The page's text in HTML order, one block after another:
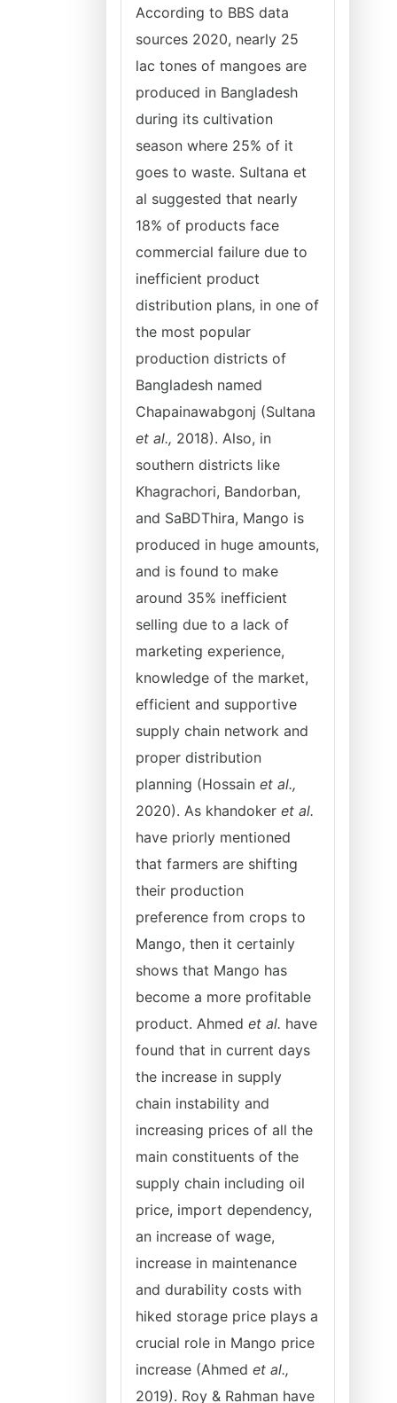
According to BBS data
sources 2020, nearly 25
lac tones of mangoes are
produced in Bangladesh
during its cultivation
season where 25% of it
goes to waste. Sultana et
al suggested that nearly
18% of products face
commercial failure due to
inefficient product
distribution plans, in one of
the most popular
production districts of
Bangladesh named
Chapainawabgonj (Sultana
et al., 2018). Also, in
southern districts like
Khagrachori, Bandorban,
and SaBDThira, Mango is
produced in huge amounts,
and is found to make
around 35% inefficient
selling due to a lack of
marketing experience,
knowledge of the market,
efficient and supportive
supply chain network and
proper distribution
planning (Hossain et al.,
2020). As khandoker et al.
have priorly mentioned
that farmers are shifting
their production
preference from crops to
Mango, then it certainly
shows that Mango has
become a more profitable
product. Ahmed et al. have
found that in current days
the increase in supply
chain instability and
increasing prices of all the
main constituents of the
supply chain including oil
price, import dependency,
an increase of wage,
increase in maintenance
and durability costs with
hiked storage price plays a
crucial role in Mango price
increase (Ahmed et al.,
2019). Roy & Rahman have